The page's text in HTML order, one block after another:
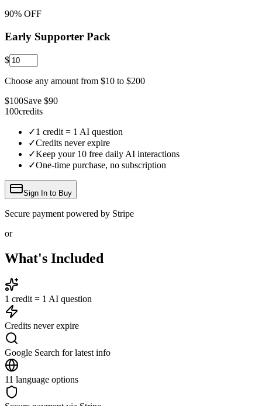
90% OFF
Early Supporter Pack
$
Choose any amount from $10 to $200
$100Save $90
100credits
✓1 credit = 1 AI question
✓Credits never expire
✓Keep your 10 free daily AI interactions
✓One-time purchase, no subscription
Sign In to Buy
Secure payment powered by Stripe
or
What's Included
1 credit = 1 AI question
Credits never expire
Google Search for latest info
11 language options